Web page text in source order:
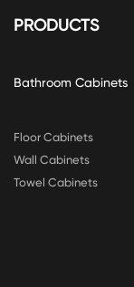
PRODUCTS
Bathroom Cabinets
Floor Cabinets
Wall Cabinets
Towel Cabinets